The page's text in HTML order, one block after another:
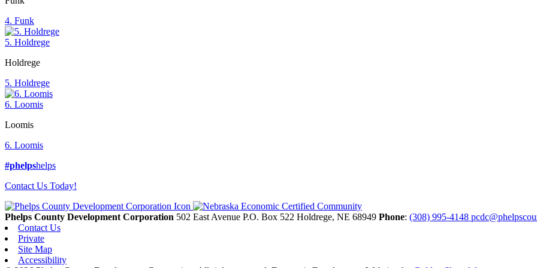
4. Funk
5. Holdrege
Holdrege
5. Holdrege
6. Loomis
Loomis
6. Loomis
#phelpshelps
Contact Us Today!
Phelps County Development Corporation 502 East Avenue P.O. Box 522 Holdrege, NE 68949 Phone: (308) 995-4148
Contact Us
Private
Site Map
Accessibility